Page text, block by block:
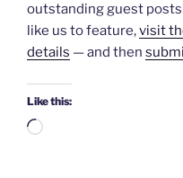
outstanding guest
like us to feature,visit
details — and then
Like this:
Loading…